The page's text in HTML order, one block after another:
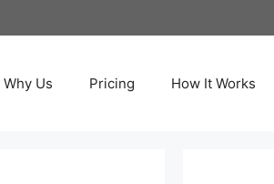
Why Us Pricing How It Works